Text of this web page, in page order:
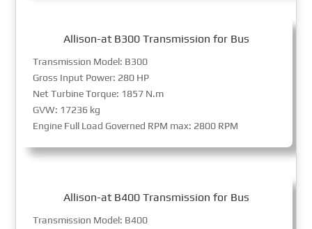
Allison-at B300 Transmission for Bus
Transmission Model: B300
Gross Input Power: 280 HP
Net Turbine Torque: 1857 N.m
GVW: 17236 kg
Engine Full Load Governed RPM max: 2800 RPM
Allison-at B400 Transmission for Bus
Transmission Model: B400